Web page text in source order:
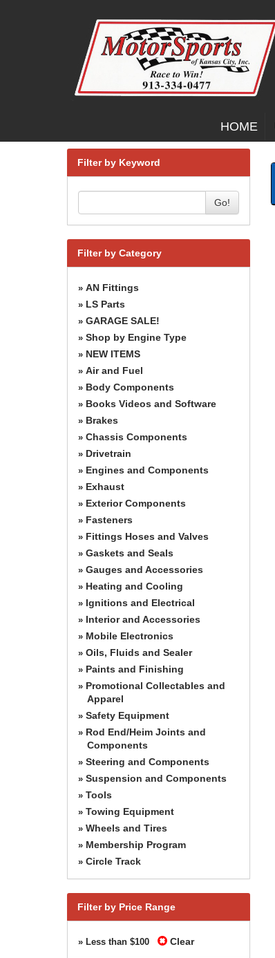
HOME
Filter by Keyword
Go!
Filter by Category
» AN Fittings
» LS Parts
» GARAGE SALE!
» Shop by Engine Type
» NEW ITEMS
» Air and Fuel
» Body Components
» Books Videos and Software
» Brakes
» Chassis Components
» Drivetrain
» Engines and Components
» Exhaust
» Exterior Components
» Fasteners
» Fittings Hoses and Valves
» Gaskets and Seals
» Gauges and Accessories
» Heating and Cooling
» Ignitions and Electrical
» Interior and Accessories
» Mobile Electronics
» Oils, Fluids and Sealer
» Paints and Finishing
» Promotional Collectables and
Apparel
» Safety Equipment
» Rod End/Heim Joints and
Components
» Steering and Components
» Suspension and Components
» Tools
» Towing Equipment
» Wheels and Tires
» Membership Program
» Circle Track
Filter by Price Range
» Less than $100 Clear